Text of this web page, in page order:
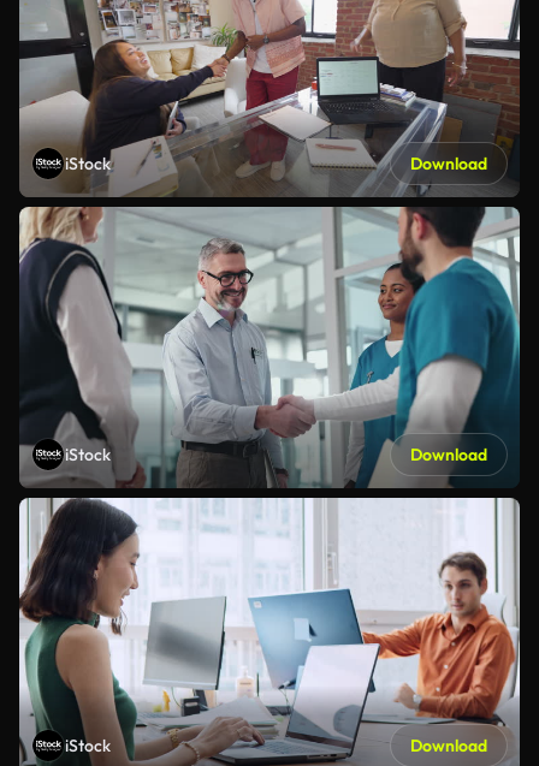
iStock Download
iStock Download
iStock Download